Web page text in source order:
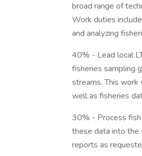
broad range of
Work duties
and analyzing
40% - Lead local
fisheries sampling
streams. This
well as fisheries
30% - Process
these data into the
reports as